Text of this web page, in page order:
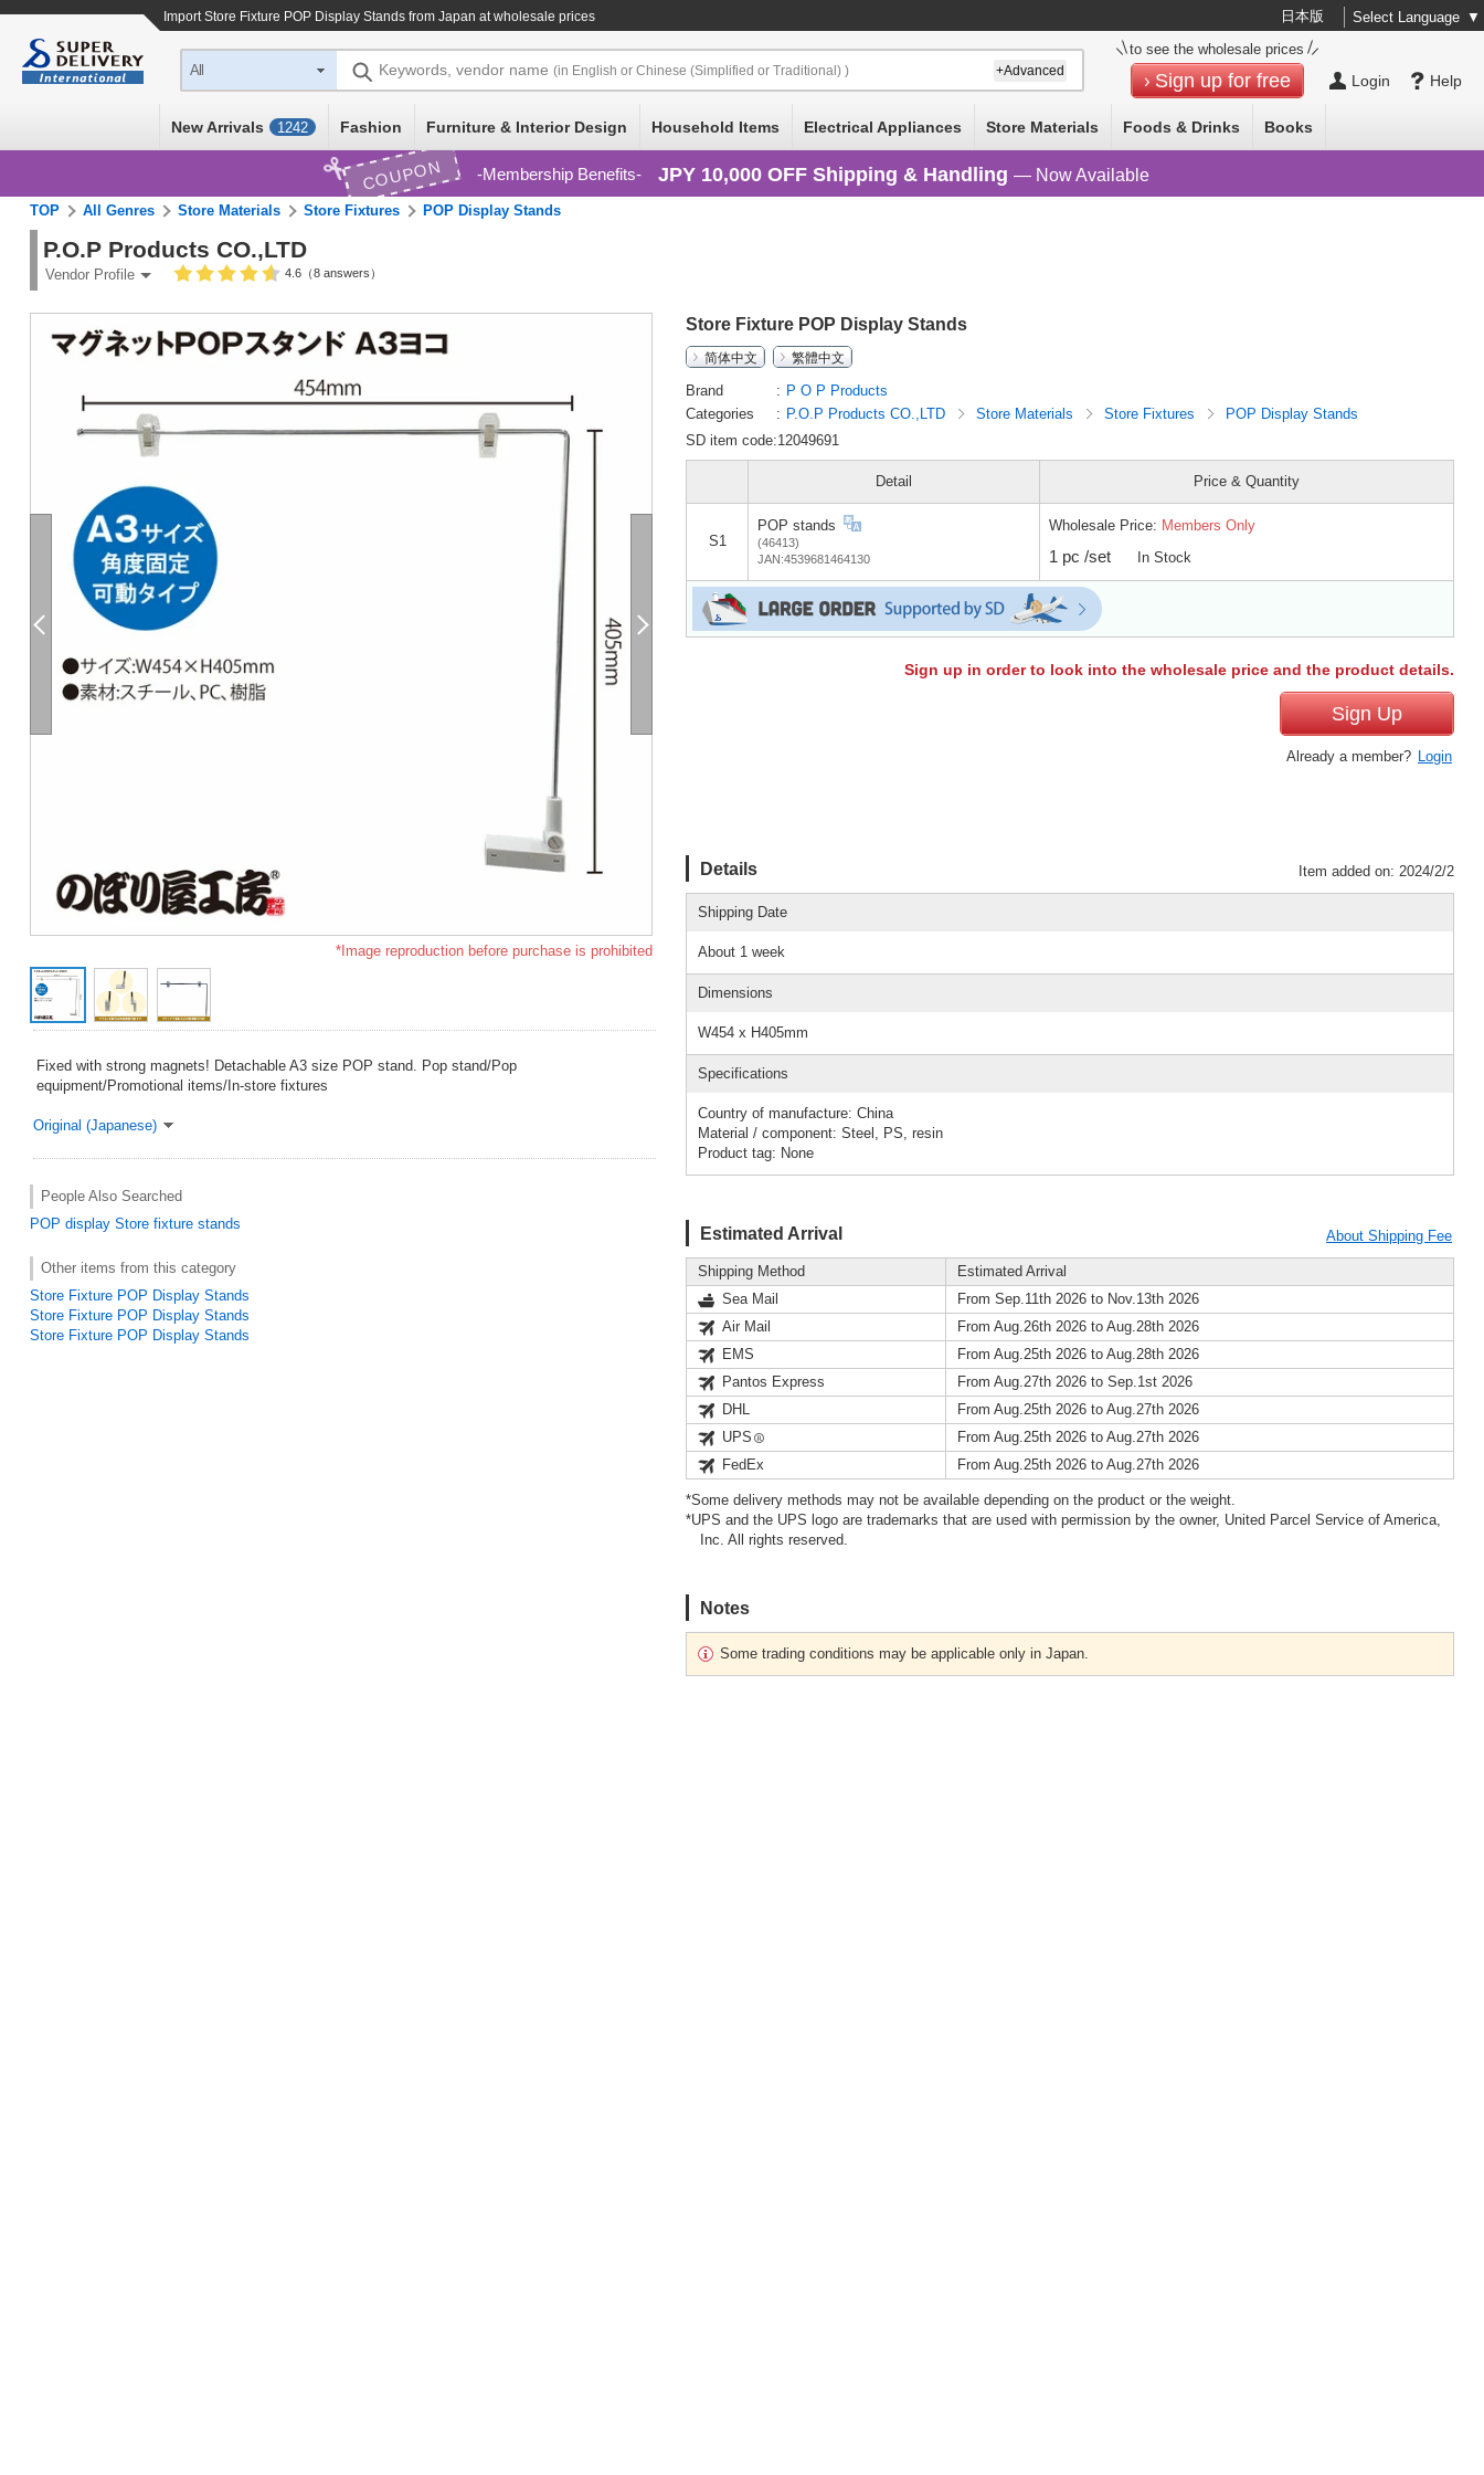
ImportStore Fixture POP Display Stands from Japan at wholesale prices 日本版 Select Language ▼
Help
Login
to see the wholesale prices
Sign up for free
All Keywords, vendor name (in English or Chinese (Simplified or Traditional) ) +Advanced
New Arrivals 1242 Fashion Furniture & Interior Design Household Items Electrical Appliances Store Materials Foods & Drinks Books
COUPON Membership Benefits JPY 10,000 OFF Shipping & Handling — Now Available
TOP All Genres Store Materials Store Fixtures POP Display Stands
P.O.P Products CO.,LTD
Vendor Profile 4.6（8 answers）
*Image reproduction before purchase is prohibited
Fixed with strong magnets! Detachable A3 size POP stand. Pop stand/Pop
equipment/Promotional items/In-store fixtures
Original (Japanese)
People Also Searched
POP display Store fixture stands
Other items from this category
Store Fixture POP Display Stands
Store Fixture POP Display Stands
Store Fixture POP Display Stands
Store Fixture POP Display Stands
简体中文
繁體中文
Brand
P O P Products
Categories
P.O.P Products CO.,LTD Store Materials Store Fixtures
POP Display Stands
SD item code:12049691
Detail Price & Quantity
S1
POP stands
(46413)
JAN:4539681464130
Wholesale Price: Members Only
1 pc /set In Stock
Sign up in order to look into the wholesale price and the product details.
Sign Up
Already a member? Login
Details Item added on: 2024/2/2
Shipping Date
About 1 week
Dimensions
W454 x H405mm
Specifications
Country of manufacture: China
Material / component: Steel, PS, resin
Product tag: None
Estimated Arrival About Shipping Fee
Shipping Method
Estimated Arrival
Sea Mail
From Sep.11th 2026 to Nov.13th 2026
Air Mail
From Aug.26th 2026 to Aug.28th 2026
EMS
From Aug.25th 2026 to Aug.28th 2026
Pantos Express
From Aug.27th 2026 to Sep.1st 2026
DHL
From Aug.25th 2026 to Aug.27th 2026
UPS
From Aug.25th 2026 to Aug.27th 2026
FedEx
From Aug.25th 2026 to Aug.27th 2026
*Some delivery methods may not be available depending on the product or the weight.
*UPS and the UPS logo are trademarks that are used with permission by the owner, United Parcel Service of America,
Inc. All rights reserved.
Notes
Some trading conditions may be applicable only in Japan.